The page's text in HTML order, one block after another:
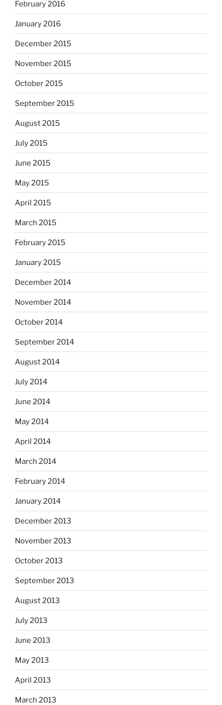
February 2016
January 2016
December 2015
November 2015
October 2015
September 2015
August 2015
July 2015
June 2015
May 2015
April 2015
March 2015
February 2015
January 2015
December 2014
November 2014
October 2014
September 2014
August 2014
July 2014
June 2014
May 2014
April 2014
March 2014
February 2014
January 2014
December 2013
November 2013
October 2013
September 2013
August 2013
July 2013
June 2013
May 2013
April 2013
March 2013